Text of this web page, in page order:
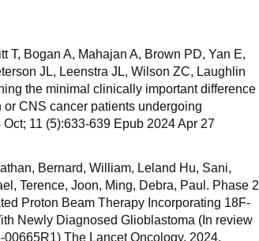
T, Bogan A, Mahajan A, Brown PD, Yan E,
JL, Leenstra JL, Wilson ZC, Laughlin
the minimal clinically important difference
CNS cancer patients undergoing
11 (5):633-639 Epub 2024 Apr 27
Bernard, William, Leland Hu, Sani,
Terence, Joon, Ming, Debra, Paul. Phase 2
Proton Beam Therapy Incorporating 18F-
Newly Diagnosed Glioblastoma (In review
The Lancet Oncology. 2024.